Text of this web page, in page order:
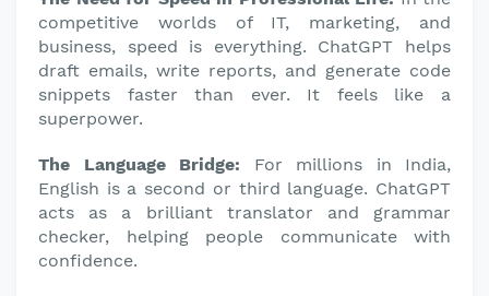
competitive worlds of IT, marketing, and
business, speed is everything. ChatGPT helps
draft emails, write reports, and generate code
snippets faster than ever. It feels like a
superpower.
The Language Bridge: For millions in India,
English is a second or third language. ChatGPT
acts as a brilliant translator and grammar
checker, helping people communicate with
confidence.